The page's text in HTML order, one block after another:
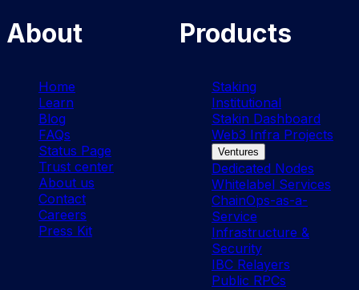
About
Home
Learn
Blog
FAQs
Status Page
Trust center
About us
Contact
Careers
Press Kit
Products
Staking
Institutional
Stakin Dashboard
Web3 Infra Projects
Ventures
Dedicated Nodes
Whitelabel Services
ChainOps-as-a-
Service
Infrastructure &
Security
IBC Relayers
Public RPCs